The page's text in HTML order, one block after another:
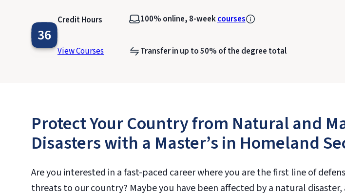
36
Credit Hours
View Courses
100% online, 8-weekcourses
Transfer in up to 50% of the degree total
Protect Your Country from Natural and
Disasters with a Master’s in Homeland
Are you interested in a fast-paced career where you are the first line of
threats to our country? Maybe you have been affected by a natural